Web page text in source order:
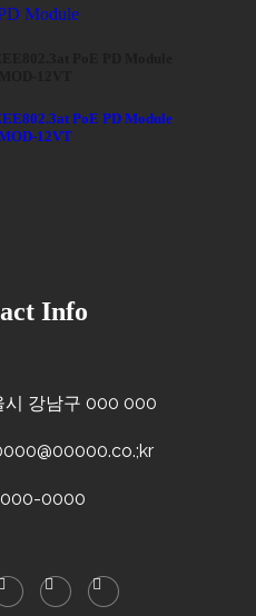
PoE PD Module
12VT
Info
시 강남구 000 000
0000